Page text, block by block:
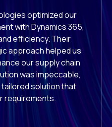
of Boomi for our
integration was
connected our
our workflow
Their technical
to our project
significantly
capabilities.